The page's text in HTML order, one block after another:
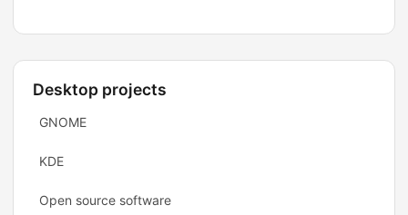
Desktop projects
GNOME
KDE
Open source software